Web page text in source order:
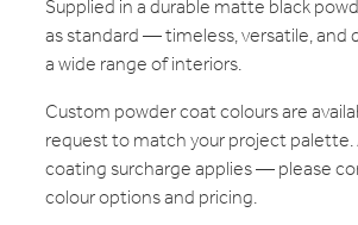
Supplied in a durable matte black
as standard — timeless, versatile, and
a wide range of interiors.
Custom powder coat colours are
request to match your project
coating surcharge applies — please
colour options and pricing.